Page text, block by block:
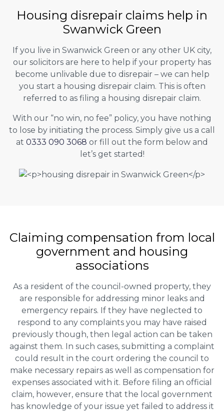
Housing disrepair claims help in
Swanwick Green
If you live in Swanwick Green or any other UK city,
our solicitors are here to help if your property has
become unlivable due to disrepair – we can help
you start a housing disrepair claim. This is often
referred to as filing a housing disrepair claim.
With our “no win, no fee” policy, you have nothing
to lose by initiating the process. Simply give us a call
at 0333 090 3068 or fill out the form below and
let’s get started!
Claiming compensation from local
government and housing
associations
As a resident of the council-owned property, they
are responsible for addressing minor leaks and
emergency repairs. If they have neglected to
respond to any complaints you may have raised
previously though, then legal action can be taken
against them. In such cases, submitting a complaint
could result in the court ordering the council to
make necessary repairs as well as compensation for
expenses associated with it. Before filing an official
claim, however, ensure that the local government
has knowledge of your issue yet failed to address it